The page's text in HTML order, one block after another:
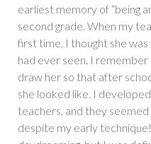
earliest memory of “being
second grade. When my
first time, I thought she
had ever seen. I
draw her so that after
she looked like. I
teachers, and they
despite my early